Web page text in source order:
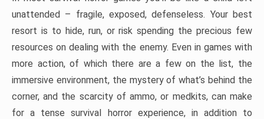
unattended – fragile, exposed, defenseless. Your best
resort is to hide, run, or risk spending the precious few
resources on dealing with the enemy. Even in games with
more action, of which there are a few on the list, the
immersive environment, the mystery of what’s behind the
corner, and the scarcity of ammo, or medkits, can make
for a tense survival horror experience, in addition to